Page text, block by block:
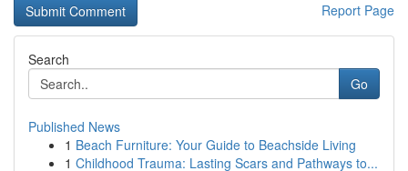
Report Page
Search
Go
Published News
1 Beach Furniture: Your Guide to Beachside Living
1 Childhood Trauma: Lasting Scars and Pathways to...